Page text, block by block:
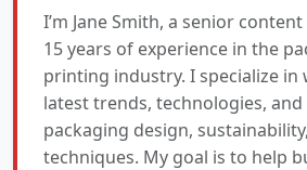
I’m Jane Smith, a senior
15 years of experience in the
printing industry. I specialize
latest trends, technologies,
packaging design,
techniques. My goal is to help